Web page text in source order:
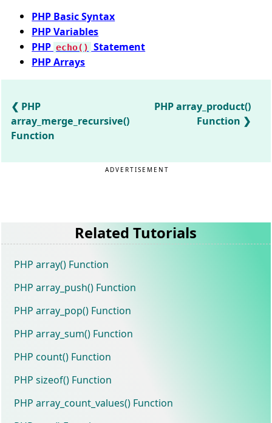
PHP Basic Syntax
PHP Variables
PHP echo() Statement
PHP Arrays
PHP
array_merge_recursive()
Function
PHP array_product()
Function
ADVERTISEMENT
Related Tutorials
PHP array() Function
PHP array_push() Function
PHP array_pop() Function
PHP array_sum() Function
PHP count() Function
PHP sizeof() Function
PHP array_count_values() Function